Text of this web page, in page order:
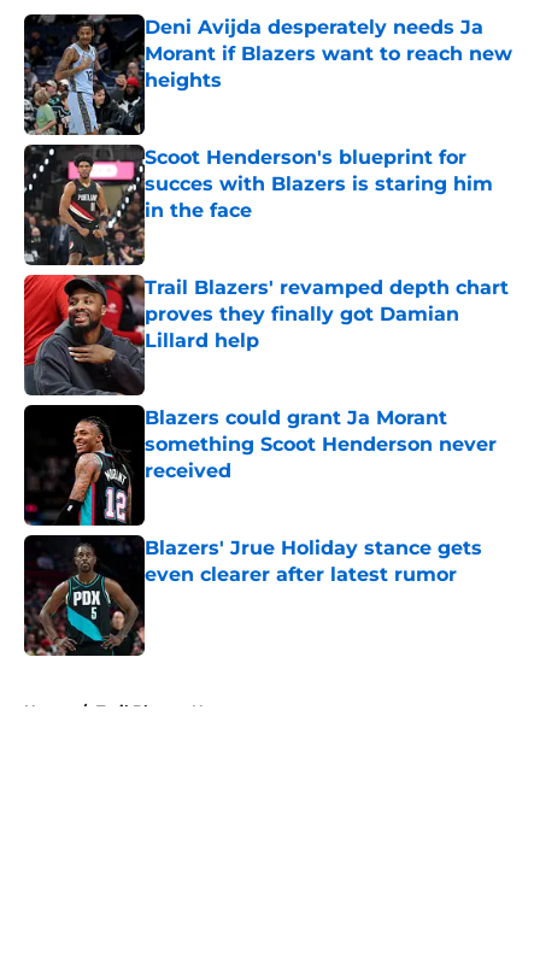
Deni Avijda desperately needs Ja
Morant if Blazers want to reach new
heights
Published by on Invalid Date
Scoot Henderson's blueprint for
succes with Blazers is staring him
in the face
Published by on Invalid Date
Trail Blazers' revamped depth chart
proves they finally got Damian
Lillard help
Published by on Invalid Date
Blazers could grant Ja Morant
something Scoot Henderson never
received
Blazers' Jrue Holiday stance gets
even clearer after latest rumor
Home / Trail Blazers News